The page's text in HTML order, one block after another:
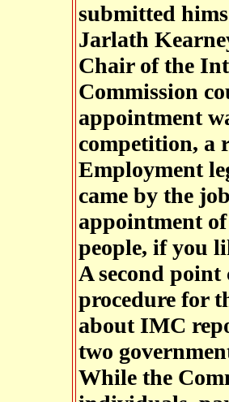
submitted
Jarlath
Chair of the
Commission
appointment
competition, a
Employment
came by the
appointment
people, if you
A second
procedure for
about IMC
two
While the